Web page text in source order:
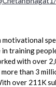
motivational
training
with over
than 3
over 211K